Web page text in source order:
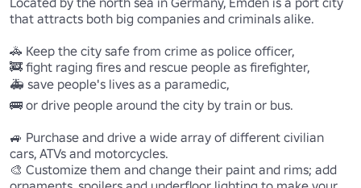
that attracts both big companies and criminals alike.
🚓 Keep the city safe from crime as police officer,
🚒 fight raging fires and rescue people as firefighter,
🚑 save people's lives as a paramedic,
🚌 or drive people around the city by train or bus.
🚙 Purchase and drive a wide array of different civilian
cars, ATVs and motorcycles.
🎨 Customize them and change their paint and rims; add